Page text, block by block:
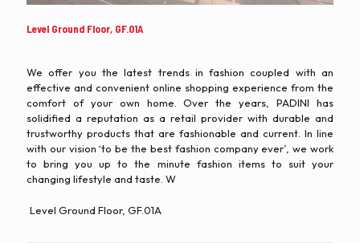
Level Ground Floor, GF.01A
We offer you the latest trends in fashion coupled with an
effective and convenient online shopping experience from the
comfort of your own home. Over the years, PADINI has
solidified a reputation as a retail provider with durable and
trustworthy products that are fashionable and current. In line
with our vision ‘to be the best fashion company ever’, we work
to bring you up to the minute fashion items to suit your
changing lifestyle and taste. W
Level Ground Floor, GF.01A